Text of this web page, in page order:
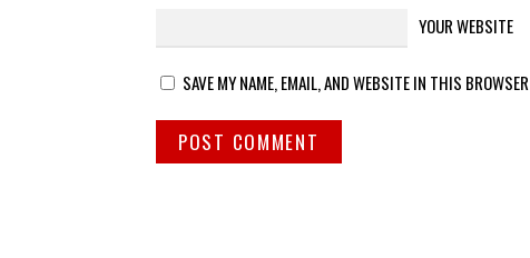
YOUR WEBSITE
SAVE MY NAME, EMAIL, AND WEBSITE IN THIS